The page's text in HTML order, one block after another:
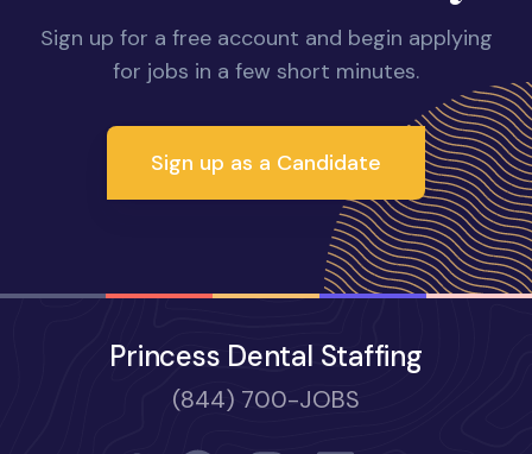
Sign up for a free account and begin applying
for jobs in a few short minutes.
Sign up as a Candidate
Princess Dental Staffing
(844) 700-JOBS